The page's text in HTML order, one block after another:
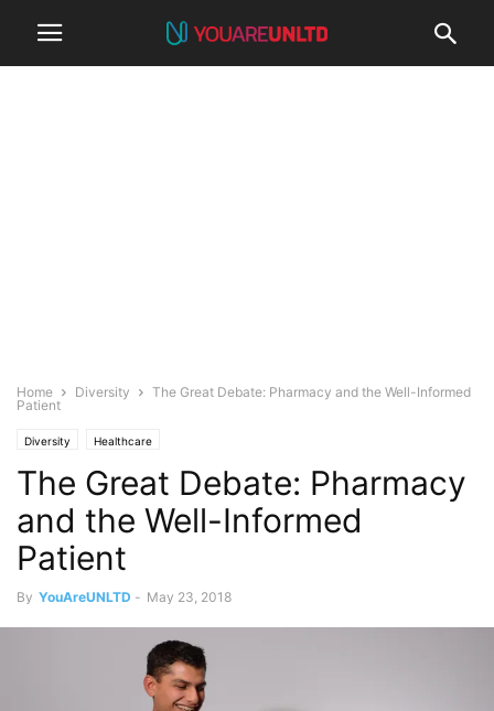
Home Diversity
The Great Debate: Pharmacy and the Well-Informed
Patient
Diversity Healthcare
The Great Debate: Pharmacy
and the Well-Informed
Patient
By YouAreUNLTD - May 23, 2018